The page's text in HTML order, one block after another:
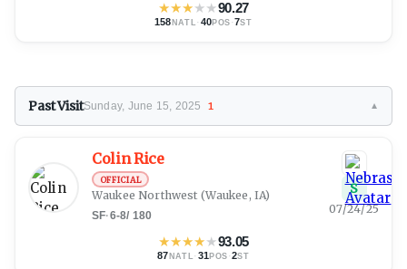
★★★★★90.27
158 NATL · 40POS ·7ST
Past VisitSunday, June 15, 2025 1 ▼
Colin Rice
OFFICIAL
Waukee Northwest (Waukee, IA)
SF·6-8/ 180
★★★★★93.05
87 NATL · 31POS ·2ST
S
07/24/25